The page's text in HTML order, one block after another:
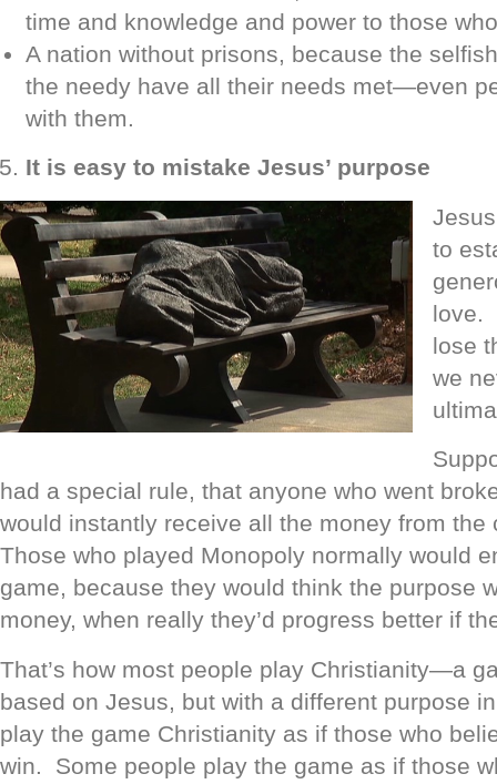
time and knowledge and power to those
A nation without prisons, because the
the needy have all their needs met—even
with them.
It is easy to mistake Jesus’ purpose
to
love.
lose
we
had a special rule, that anyone who went
would instantly receive all the money from
Those who played Monopoly normally would
game, because they would think the purpose
money, when really they’d progress better if
That’s how most people play Christianity—a
based on Jesus, but with a different purpose
play the game Christianity as if those who
win. Some people play the game as if those